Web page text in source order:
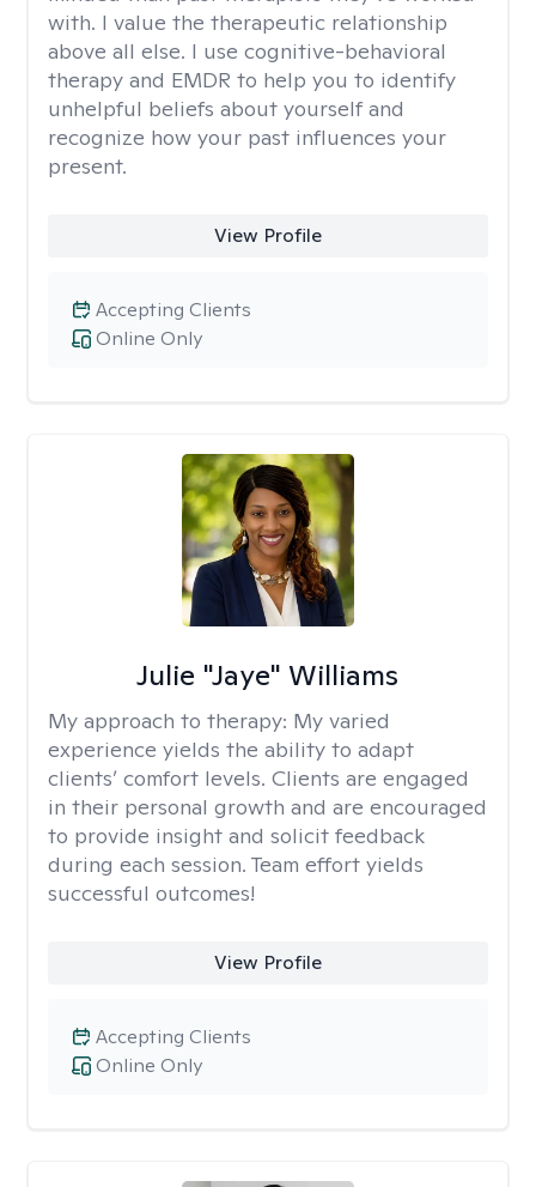
with. I value the therapeutic relationship
above all else. I use cognitive-behavioral
therapy and EMDR to help you to identify
unhelpful beliefs about yourself and
recognize how your past influences your
present.
View Profile
Online Only
Accepting Clients
Julie "Jaye" Williams
My approach to therapy: My varied
experience yields the ability to adapt
clients’ comfort levels. Clients are engaged
in their personal growth and are encouraged
to provide insight and solicit feedback
during each session. Team effort yields
successful outcomes!
View Profile
Online Only
Accepting Clients